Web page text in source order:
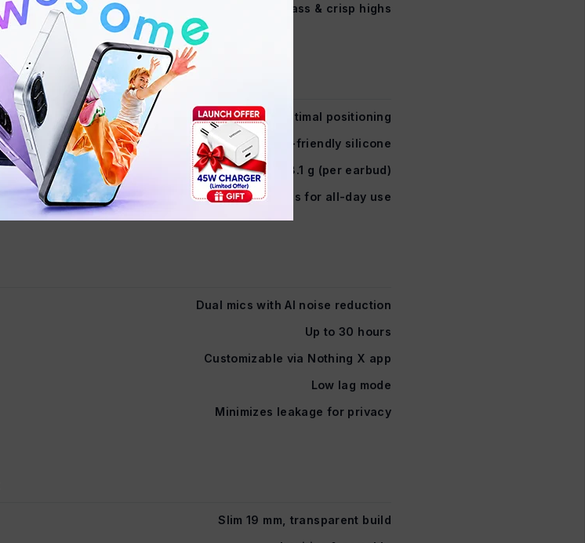
Immersive with rich bass & crisp highs
50° optimal positioning
Flexible, skin-friendly silicone
8.1 g (per earbud)
Secure & weightless for all-day use
Dual mics with AI noise reduction
Up to 30 hours
Customizable via Nothing X app
Low lag mode
Minimizes leakage for privacy
Slim 19 mm, transparent build